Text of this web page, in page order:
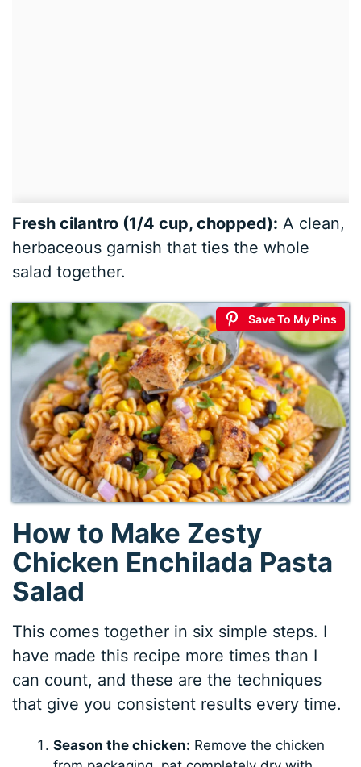
Fresh cilantro (1/4 cup, chopped): A clean,
herbaceous garnish that ties the whole
salad together.
Save To My Pins
How to Make Zesty
Chicken Enchilada Pasta
Salad
This comes together in six simple steps. I
have made this recipe more times than I
can count, and these are the techniques
that give you consistent results every time.
Season the chicken: Remove the chicken